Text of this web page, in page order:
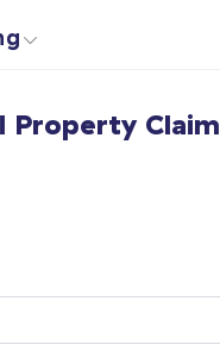
Login
Sell everywhere
Property Claim